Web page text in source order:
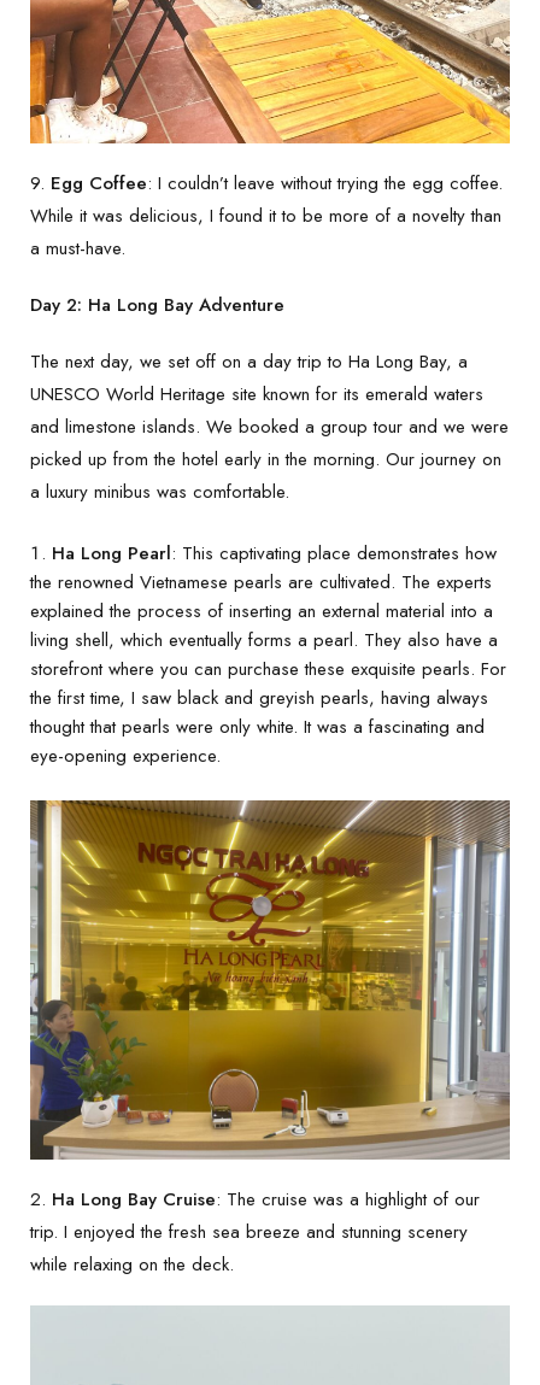
9. Egg Coffee: I couldn’t leave without trying the egg coffee.
While it was delicious, I found it to be more of a novelty than
a must-have.
Day 2: Ha Long Bay Adventure
The next day, we set off on a day trip to Ha Long Bay, a
UNESCO World Heritage site known for its emerald waters
and limestone islands. We booked a group tour and we were
picked up from the hotel early in the morning. Our journey on
a luxury minibus was comfortable.
Ha Long Pearl: This captivating place demonstrates how
the renowned Vietnamese pearls are cultivated. The experts
explained the process of inserting an external material into a
living shell, which eventually forms a pearl. They also have a
storefront where you can purchase these exquisite pearls. For
the first time, I saw black and greyish pearls, having always
thought that pearls were only white. It was a fascinating and
eye-opening experience.
2. Ha Long Bay Cruise: The cruise was a highlight of our
trip. I enjoyed the fresh sea breeze and stunning scenery
while relaxing on the deck.